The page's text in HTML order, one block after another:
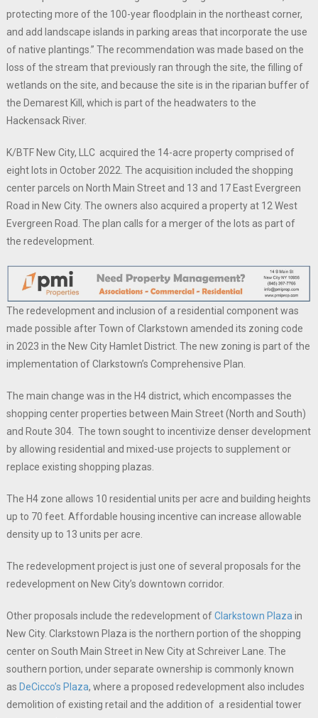
protecting more of the 100-year floodplain in the northeast corner,
and add landscape islands in parking areas that incorporate the use
of native plantings.” The recommendation was made based on the
loss of the stream that previously ran through the site, the filling of
wetlands on the site, and because the site is in the riparian buffer of
the Demarest Kill, which is part of the headwaters to the
Hackensack River.
K/BTF New City, LLC acquired the 14-acre property comprised of
eight lots in October 2022. The acquisition included the shopping
center parcels on North Main Street and 13 and 17 East Evergreen
Road in New City. The owners also acquired a property at 12 West
Evergreen Road. The plan calls for a merger of the lots as part of
the redevelopment.
The redevelopment and inclusion of a residential component was
made possible after Town of Clarkstown amended its zoning code
in 2023 in the New City Hamlet District. The new zoning is part of the
implementation of Clarkstown’s Comprehensive Plan.
The main change was in the H4 district, which encompasses the
shopping center properties between Main Street (North and South)
and Route 304. The town sought to incentivize denser development
by allowing residential and mixed-use projects to supplement or
replace existing shopping plazas.
The H4 zone allows 10 residential units per acre and building heights
up to 70 feet. Affordable housing incentive can increase allowable
density up to 13 units per acre.
The redevelopment project is just one of several proposals for the
redevelopment on New City’s downtown corridor.
Other proposals include the redevelopment ofClarkstown Plazain
New City. Clarkstown Plaza is the northern portion of the shopping
center on South Main Street in New City at Schreiver Lane. The
southern portion, under separate ownership is commonly known
as DeCicco’s Plaza, where a proposed redevelopment also includes
demolition of existing retail and the addition of a residential tower